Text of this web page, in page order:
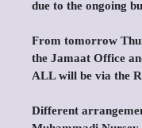
due to the ongoing
From tomorrow
the Jamaat Office
ALL will be via the
Different